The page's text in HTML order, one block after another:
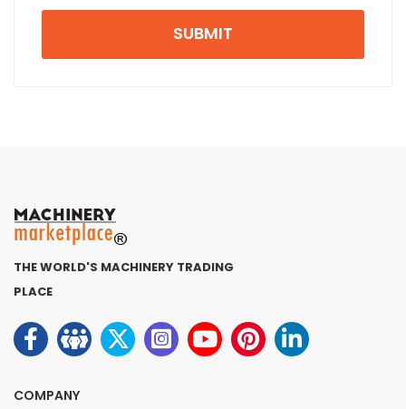
SUBMIT
THE WORLD'S MACHINERY TRADING
PLACE
COMPANY